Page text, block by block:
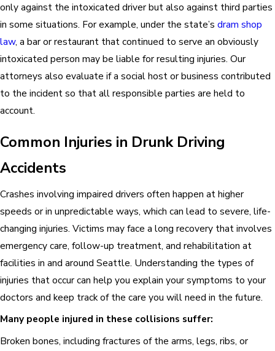
only against the intoxicated driver but also against third parties
in some situations. For example, under the state’s dram shop
law, a bar or restaurant that continued to serve an obviously
intoxicated person may be liable for resulting injuries. Our
attorneys also evaluate if a social host or business contributed
to the incident so that all responsible parties are held to
account.
Common Injuries in Drunk Driving
Accidents
Crashes involving impaired drivers often happen at higher
speeds or in unpredictable ways, which can lead to severe, life-
changing injuries. Victims may face a long recovery that involves
emergency care, follow-up treatment, and rehabilitation at
facilities in and around Seattle. Understanding the types of
injuries that occur can help you explain your symptoms to your
doctors and keep track of the care you will need in the future.
Many people injured in these collisions suffer:
Broken bones, including fractures of the arms, legs, ribs, or